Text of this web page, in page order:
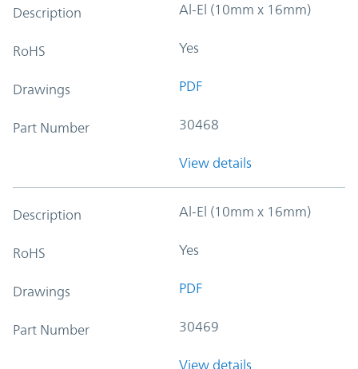
Description Al-El (10mm x 16mm)
RoHS Yes
Drawings PDF
Part Number 30468
View details
Description Al-El (10mm x 16mm)
RoHS Yes
Drawings PDF
Part Number 30469
View details